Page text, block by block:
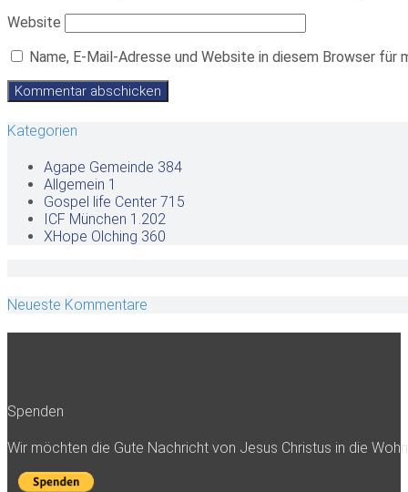
Website
Name, E-Mail-Adresse und Website in diesem Browser für
Kategorien
Agape Gemeinde 384
Allgemein 1
Gospel life Center 715
ICF München 1.202
XHope Olching 360
Neueste Kommentare
Spenden
Wir möchten die Gute Nachricht von Jesus Christus in die